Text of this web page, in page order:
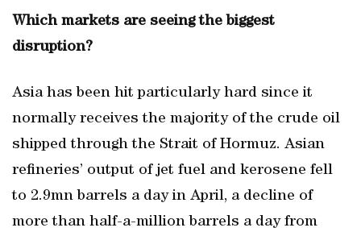
Which markets are seeing the biggest
disruption?
Asia has been hit particularly hard since it
normally receives the majority of the crude oil
shipped through the Strait of Hormuz. Asian
refineries’ output of jet fuel and kerosene fell
to 2.9mn barrels a day in April, a decline of
more than half-a-million barrels a day from